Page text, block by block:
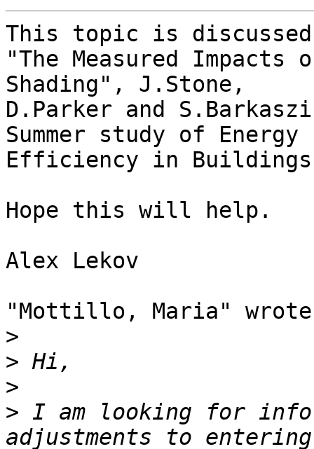
This topic is
"The Measured
Shading", J.Stone,
D.Parker and
Summer study of Energy
Efficiency in
Hope this will help.
Alex Lekov
"Mottillo, Maria"
>
>
>
> I am looking for